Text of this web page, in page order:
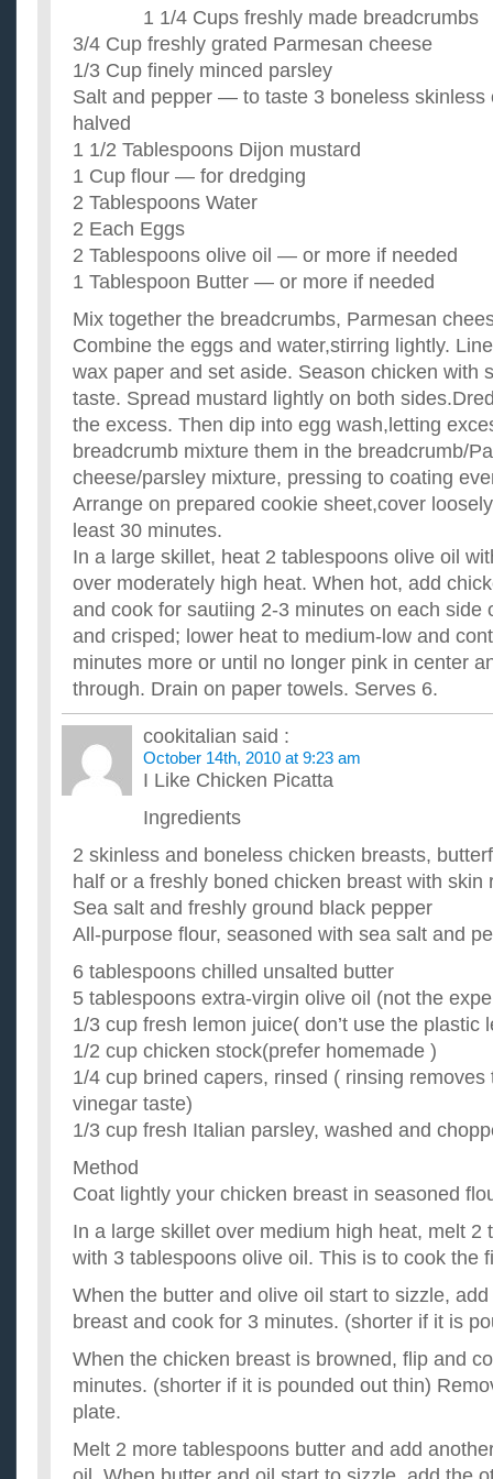
peppers,salt,garlic,onion,lime juice/orange juice and
what are some really good and healthy recipes
its been over 5 months since i had my son and i can't shake
the pregnancy... i know exercise is the key to melt fat, bu...
I need some good recipes that are healthy?
Moving out soon and wanting to have a few good recipes
cook and stay in shape while working out. Any ideas on
Know any good chicken breast recipes?
I just started Weight Watchers diet & bought a bunch of
a clue as to what I can do with them. Any good healthy ...
What are some good not too complicated chicken
I'm getting tired of the chicken dinners I've been making and
preferably recipes that are not too complicated and don't
1 1/4 Cups freshly made breadcrumbs
3/4 Cup freshly grated Parmesan cheese
1/3 Cup finely minced parsley
Salt and pepper — to taste 3 boneless
halved
1 1/2 Tablespoons Dijon mustard
1 Cup flour — for dredging
2 Tablespoons Water
2 Each Eggs
2 Tablespoons olive oil — or more if needed
1 Tablespoon Butter — or more if needed
Mix together the breadcrumbs, Parmesan
Combine the eggs and water,stirring lightly.
wax paper and set aside. Season chicken with
taste. Spread mustard lightly on both
the excess. Then dip into egg wash,letting
breadcrumb mixture them in the breadcrumb/
cheese/parsley mixture, pressing to coating
Arrange on prepared cookie sheet,cover
least 30 minutes.
In a large skillet, heat 2 tablespoons olive oil
over moderately high heat. When hot, add
and cook for sautiing 2-3 minutes on each side
and crisped; lower heat to medium-low and
minutes more or until no longer pink in center
through. Drain on paper towels. Serves 6.
cookitalian said :
October 14th, 2010 at 9:23 am
I Like Chicken Picatta
Ingredients
2 skinless and boneless chicken breasts,
half or a freshly boned chicken breast with skin
Sea salt and freshly ground black pepper
All-purpose flour, seasoned with sea salt and
6 tablespoons chilled unsalted butter
5 tablespoons extra-virgin olive oil (not the
1/3 cup fresh lemon juice( don’t use the plastic
1/2 cup chicken stock(prefer homemade )
1/4 cup brined capers, rinsed ( rinsing removes
vinegar taste)
1/3 cup fresh Italian parsley, washed and
Method
Coat lightly your chicken breast in seasoned
In a large skillet over medium high heat, melt 2
with 3 tablespoons olive oil. This is to cook the
When the butter and olive oil start to sizzle,
breast and cook for 3 minutes. (shorter if it is
When the chicken breast is browned, flip and
minutes. (shorter if it is pounded out thin)
plate.
Melt 2 more tablespoons butter and add